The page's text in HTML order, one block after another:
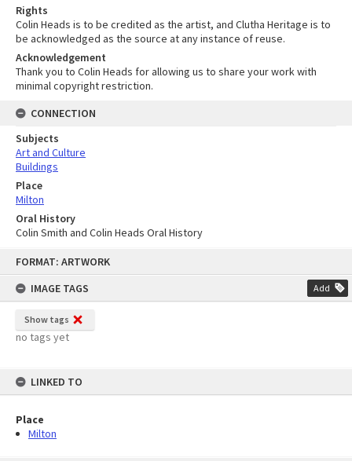
FORMAT: ARTWORK
IMAGE TAGS
Add
Show tags
no tags yet
LINKED TO
Place
Milton
Rights
Colin Heads is to be credited as the artist, and Clutha Heritage is to
be acknowledged as the source at any instance of reuse.
Acknowledgement
Thank you to Colin Heads for allowing us to share your work with
minimal copyright restriction.
CONNECTION
Subjects
Art and Culture
Buildings
Place
Milton
Oral History
Colin Smith and Colin Heads Oral History